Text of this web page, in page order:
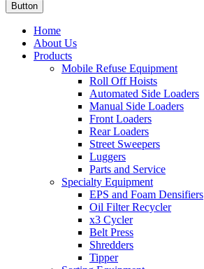
Button
Home
About Us
Products
Mobile Refuse Equipment
Roll Off Hoists
Automated Side Loaders
Manual Side Loaders
Front Loaders
Rear Loaders
Street Sweepers
Luggers
Parts and Service
Specialty Equipment
EPS and Foam Densifiers
Oil Filter Recycler
x3 Cycler
Belt Press
Shredders
Tipper